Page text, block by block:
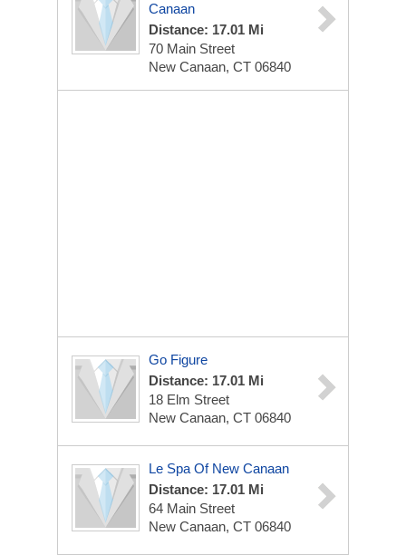
Canaan
Distance: 17.01 Mi
70 Main Street
New Canaan, CT 06840
Go Figure
Distance: 17.01 Mi
18 Elm Street
New Canaan, CT 06840
Le Spa Of New Canaan
Distance: 17.01 Mi
64 Main Street
New Canaan, CT 06840